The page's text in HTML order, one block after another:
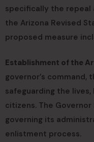
specifically the repeal
the Arizona Revised
proposed measure
Establishment of the
governor’s command,
safeguarding the
citizens. The
governing its
enlistment process.